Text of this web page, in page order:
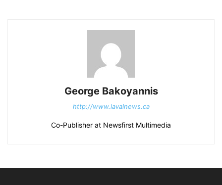
George Bakoyannis
http://www.lavalnews.ca
Co-Publisher at Newsfirst Multimedia